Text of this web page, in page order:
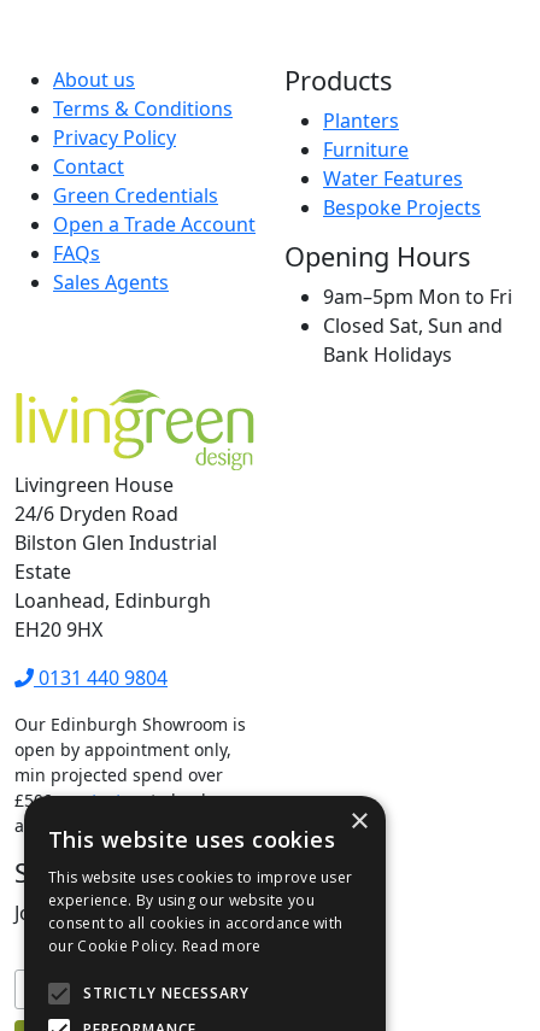
Livingreen House
24/6 Dryden Road
Bilston Glen Industrial
Estate
Loanhead, Edinburgh
EH20 9HX
0131 440 9804
Our Edinburgh Showroom is
open by appointment only,
min projected spend over
£500.contact usto book your
appointment.
About us
Terms & Conditions
Privacy Policy
Contact
Green Credentials
Open a Trade Account
FAQs
Sales Agents
Products
Planters
Furniture
Water Features
Bespoke Projects
Opening Hours
9am–5pm Mon to Fri
Closed Sat, Sun and
Bank Holidays
Stay Connected
Join our mailing list to keep informed
×
This website uses cookies
This website uses cookies to improve user
experience. By using our website you
consent to all cookies in accordance with
our Cookie Policy. Read more
STRICTLY NECESSARY